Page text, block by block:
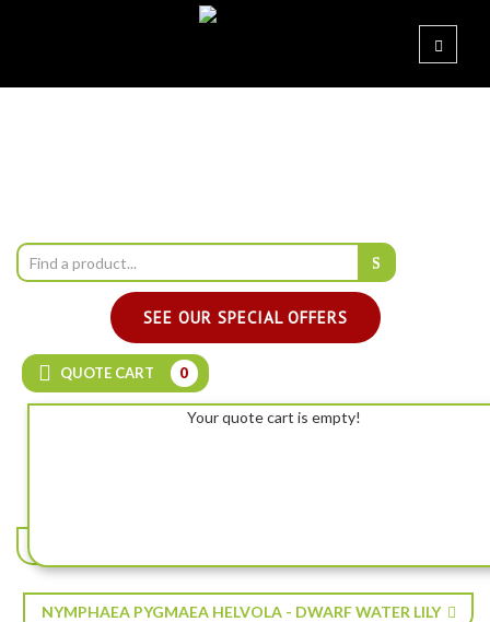
SEE OUR SPECIAL OFFERS
QUOTE CART 0
Your quote cart is empty!
NYMPHAEA PYGMAEA HELVOLA - DWARF WATER LILY